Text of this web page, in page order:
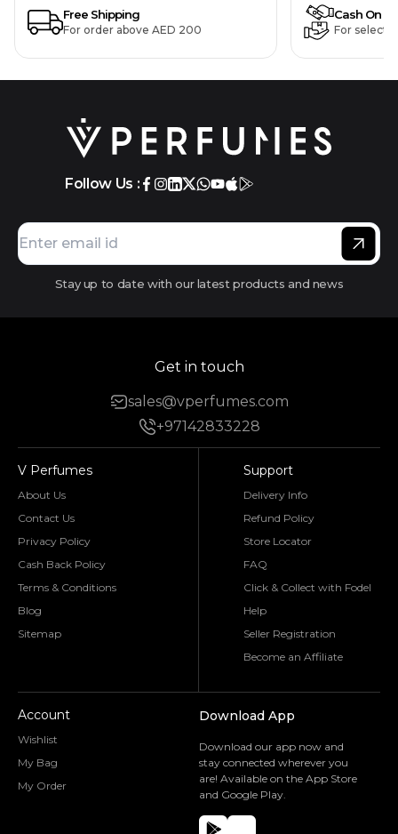
Free Shipping
For order above AED 200
Cash On
For
Follow Us :
Stay up to date with our latest products and news
Get in touch
sales@vperfumes.com
+97142833228
V Perfumes
About Us
Contact Us
Privacy Policy
Cash Back Policy
Terms & Conditions
Blog
Sitemap
Support
Delivery Info
Refund Policy
Store Locator
FAQ
Click & Collect with Fodel
Help
Seller Registration
Become an Affiliate
Account
Wishlist
My Bag
My Order
Download App
Download our app now and
stay connected wherever you
are! Available on the App Store
and Google Play.